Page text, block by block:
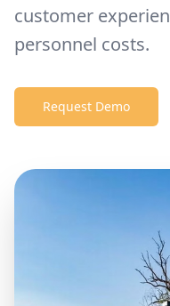
customer
personnel costs.
Request Demo